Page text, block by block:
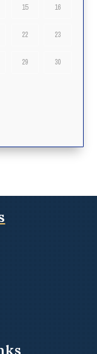
15 16
22 23
29 30